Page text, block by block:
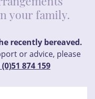
your family.
recently bereaved.
or advice, please
874 159